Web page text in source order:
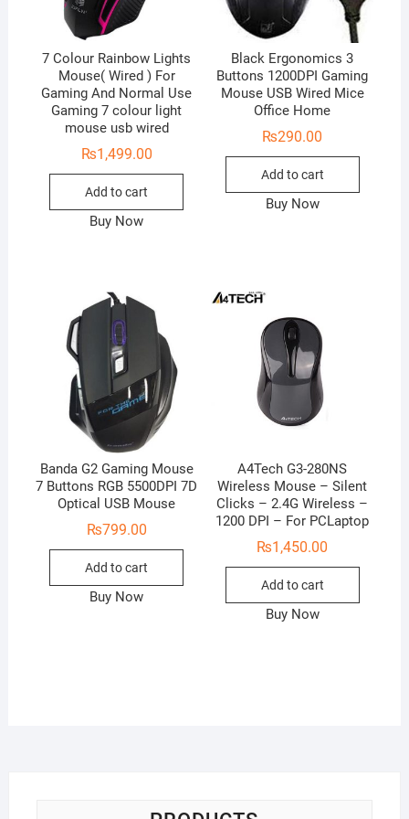
7 Colour Rainbow Lights
Mouse( Wired ) For
Gaming And Normal Use
Gaming 7 colour light
mouse usb wired
₨1,499.00
Add to cart
Buy Now
Black Ergonomics 3
Buttons 1200DPI Gaming
Mouse USB Wired Mice
Office Home
₨290.00
Add to cart
Buy Now
Banda G2 Gaming Mouse
7 Buttons RGB 5500DPI 7D
Optical USB Mouse
₨799.00
Add to cart
Buy Now
A4Tech G3-280NS
Wireless Mouse – Silent
Clicks – 2.4G Wireless –
1200 DPI – For PCLaptop
₨1,450.00
Add to cart
Buy Now